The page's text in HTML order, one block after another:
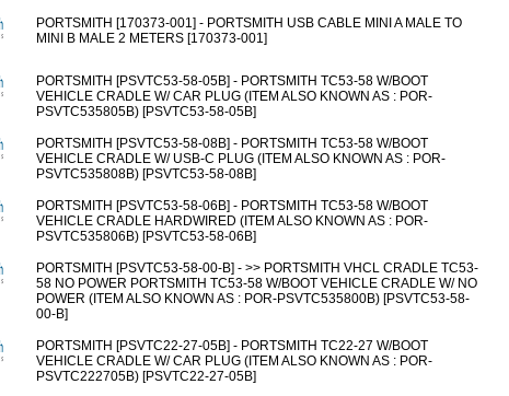
PORTSMITH [170373-001] - PORTSMITH USB CABLE MINI A MALE TO
MINI B MALE 2 METERS [170373-001]
PORTSMITH [PSVTC53-58-05B] - PORTSMITH TC53-58 W/BOOT
VEHICLE CRADLE W/ CAR PLUG (ITEM ALSO KNOWN AS : POR-
PSVTC535805B) [PSVTC53-58-05B]
PORTSMITH [PSVTC53-58-08B] - PORTSMITH TC53-58 W/BOOT
VEHICLE CRADLE W/ USB-C PLUG (ITEM ALSO KNOWN AS : POR-
PSVTC535808B) [PSVTC53-58-08B]
PORTSMITH [PSVTC53-58-06B] - PORTSMITH TC53-58 W/BOOT
VEHICLE CRADLE HARDWIRED (ITEM ALSO KNOWN AS : POR-
PSVTC535806B) [PSVTC53-58-06B]
PORTSMITH [PSVTC53-58-00-B] - >> PORTSMITH VHCL CRADLE TC53-
58 NO POWER PORTSMITH TC53-58 W/BOOT VEHICLE CRADLE W/ NO
POWER (ITEM ALSO KNOWN AS : POR-PSVTC535800B) [PSVTC53-58-
00-B]
PORTSMITH [PSVTC22-27-05B] - PORTSMITH TC22-27 W/BOOT
VEHICLE CRADLE W/ CAR PLUG (ITEM ALSO KNOWN AS : POR-
PSVTC222705B) [PSVTC22-27-05B]